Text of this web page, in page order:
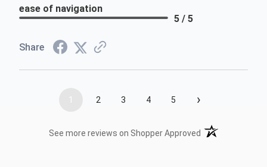
ease of navigation
5 / 5
Share
1 2 3 4 5 ›
See more reviews on Shopper Approved (opens in a new